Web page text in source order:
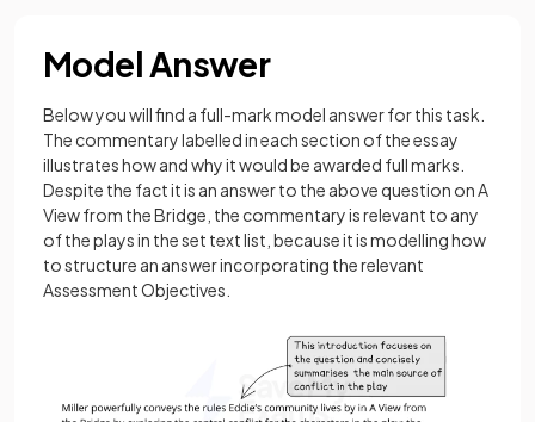
Model Answer
Below you will find a full-mark model answer for this task.
The commentary labelled in each section of the essay
illustrates how and why it would be awarded full marks.
Despite the fact it is an answer to the above question on A
View from the Bridge, the commentary is relevant to any
of the plays in the set text list, because it is modelling how
to structure an answer incorporating the relevant
Assessment Objectives.